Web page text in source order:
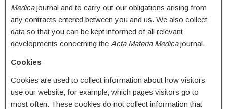
Medicajournal and to carry out our obligations arising from
any contracts entered between you and us. We also collect
data so that you can be kept informed of all relevant
developments concerning the Acta Materia Medicajournal.
Cookies
Cookies are used to collect information about how visitors
use our website, for example, which pages visitors go to
most often. These cookies do not collect information that